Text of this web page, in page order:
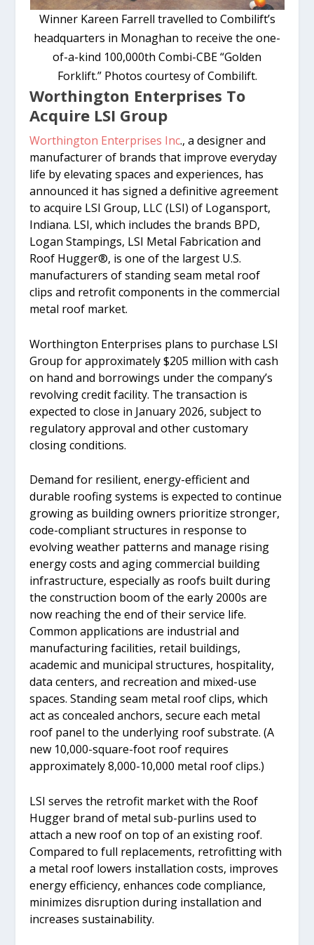
Winner Kareen Farrell travelled to Combilift’s
headquarters in Monaghan to receive the one-
of-a-kind 100,000th Combi-CBE “Golden
Forklift.” Photos courtesy of Combilift.
Worthington Enterprises To
Acquire LSI Group
Worthington Enterprises Inc., a designer and
manufacturer of brands that improve everyday
life by elevating spaces and experiences, has
announced it has signed a definitive agreement
to acquire LSI Group, LLC (LSI) of Logansport,
Indiana. LSI, which includes the brands BPD,
Logan Stampings, LSI Metal Fabrication and
Roof Hugger®, is one of the largest U.S.
manufacturers of standing seam metal roof
clips and retrofit components in the commercial
metal roof market.
Worthington Enterprises plans to purchase LSI
Group for approximately $205 million with cash
on hand and borrowings under the company’s
revolving credit facility. The transaction is
expected to close in January 2026, subject to
regulatory approval and other customary
closing conditions.
Demand for resilient, energy-efficient and
durable roofing systems is expected to continue
growing as building owners prioritize stronger,
code-compliant structures in response to
evolving weather patterns and manage rising
energy costs and aging commercial building
infrastructure, especially as roofs built during
the construction boom of the early 2000s are
now reaching the end of their service life.
Common applications are industrial and
manufacturing facilities, retail buildings,
academic and municipal structures, hospitality,
data centers, and recreation and mixed-use
spaces. Standing seam metal roof clips, which
act as concealed anchors, secure each metal
roof panel to the underlying roof substrate. (A
new 10,000-square-foot roof requires
approximately 8,000-10,000 metal roof clips.)
LSI serves the retrofit market with the Roof
Hugger brand of metal sub-purlins used to
attach a new roof on top of an existing roof.
Compared to full replacements, retrofitting with
a metal roof lowers installation costs, improves
energy efficiency, enhances code compliance,
minimizes disruption during installation and
increases sustainability.